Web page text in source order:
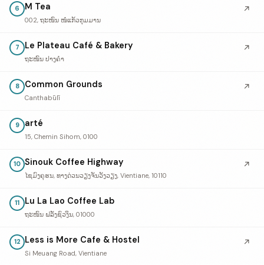
6 M Tea
002, ຖະໜົນ ໜໍ່ແກ້ວກຸມມານ
↗
7 Le Plateau Café & Bakery
ຖະໜົນ ປາງຄໍາ
↗
8 Common Grounds
Canthabūlī
↗
9 arté
15, Chemin Sihom, 0100
10 Sinouk Coffee Highway
ໄຊມົງຄຸຮນ, ທາງດ່ວນວຽງຈັນວັງວຽງ, Vientiane, 10110
↗
11 Lu La Lao Coffee Lab
ຖະໜົນ ຝລັ່ງຊົວງິນ, 01000
12 Less is More Cafe & Hostel
Si Meuang Road, Vientiane
↗